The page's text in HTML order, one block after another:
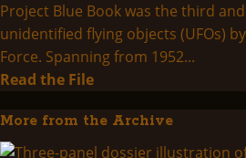
Project Blue Book was the third
unidentified flying objects (UFOs)
Force. Spanning from 1952...
Read the FileRead
about
Project
More from the Archive